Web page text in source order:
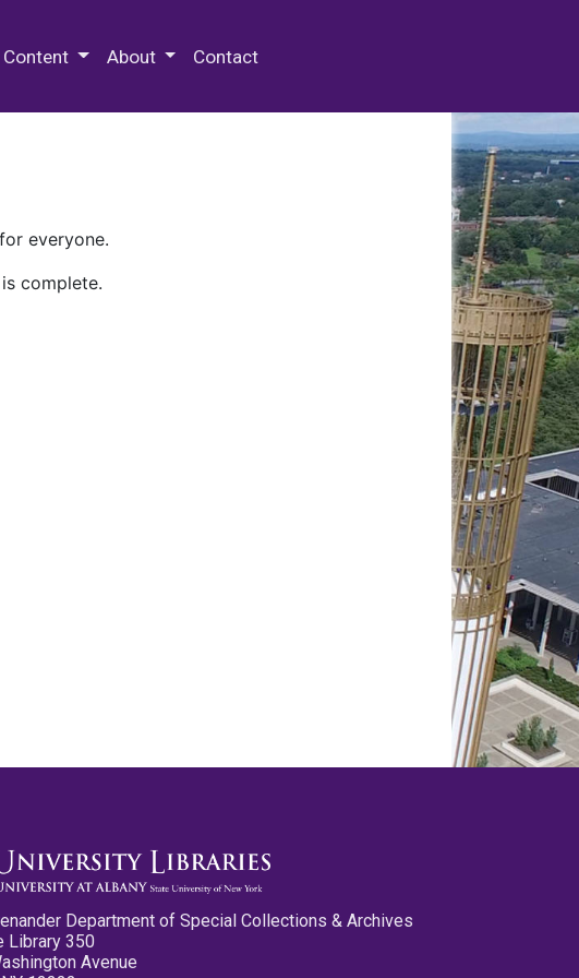
Content About Contact
everyone.
complete.
Department of Special Collections & Archives
Library 350
Avenue